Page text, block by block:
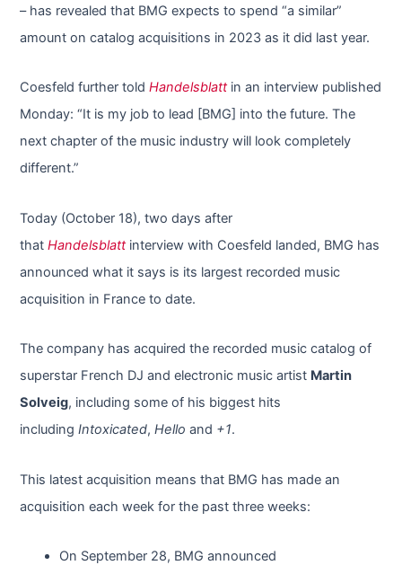
– has revealed that BMG expects to spend “a similar”
amount on catalog acquisitions in 2023 as it did last year.
Coesfeld further toldHandelsblatt in an interview published
Monday: “It is my job to lead [BMG] into the future. The
next chapter of the music industry will look completely
different.”
Today (October 18), two days after
thatHandelsblatt interview with Coesfeld landed, BMG has
announced what it says is its largest recorded music
acquisition in France to date.
The company has acquired the recorded music catalog of
superstar French DJ and electronic music artist Martin
Solveig, including some of his biggest hits
includingIntoxicated,Hello and +1.
This latest acquisition means that BMG has made an
acquisition each week for the past three weeks:
On September 28, BMG announced